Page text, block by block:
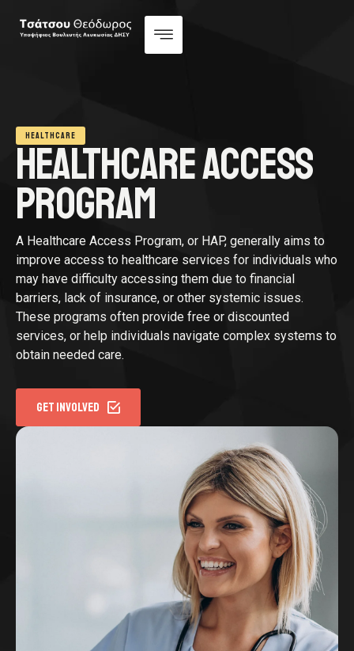
HEALTHCARE
HEALTHCARE ACCESS
PROGRAM
A Healthcare Access Program, or HAP, generally aims to
improve access to healthcare services for individuals who
may have difficulty accessing them due to financial
barriers, lack of insurance, or other systemic issues.
These programs often provide free or discounted
services, or help individuals navigate complex systems to
obtain needed care.
GET INVOLVED